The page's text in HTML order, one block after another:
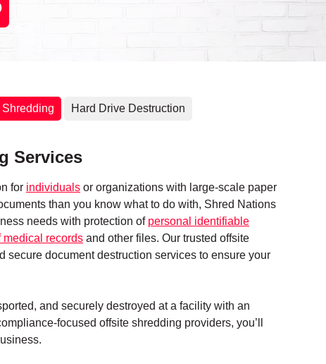
Shredding Hard Drive Destruction
Services
for individuals or organizations with large-scale paper
than you know what to do with, Shred Nations
needs with protection of personal identifiable
medical records and other files. Our trusted offsite
document destruction services to ensure your
and securely destroyed at a facility with an
focused offsite shredding providers, you’ll